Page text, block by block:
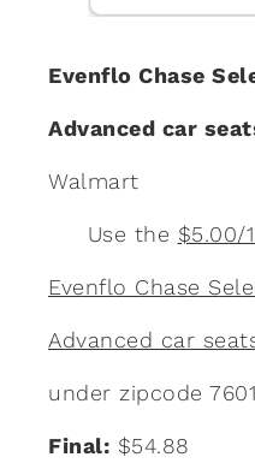
Evenflo Chase
Advanced car
Walmart
Use the $5.00/
Evenflo Chase
Advanced car
under zipcode
Final: $54.88